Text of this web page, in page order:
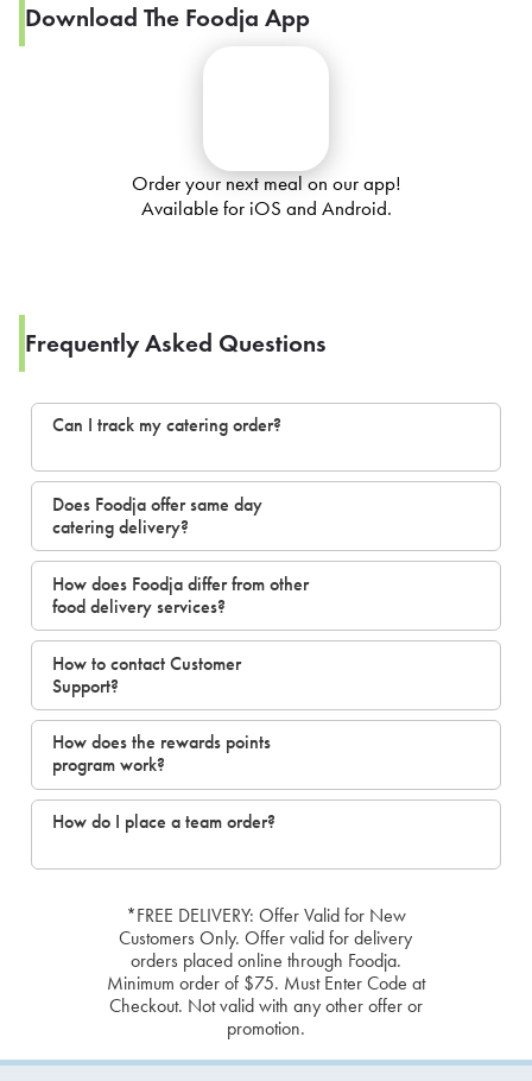
Download The Foodja App
Order your next meal on our app!
Available for iOS and Android.
Frequently Asked Questions
Can I track my catering order?
Does Foodja offer same day
catering delivery?
How does Foodja differ from other
food delivery services?
How to contact Customer
Support?
How does the rewards points
program work?
How do I place a team order?
*FREE DELIVERY: Offer Valid for New
Customers Only. Offer valid for delivery
orders placed online through Foodja.
Minimum order of $75. Must Enter Code at
Checkout. Not valid with any other offer or
promotion.